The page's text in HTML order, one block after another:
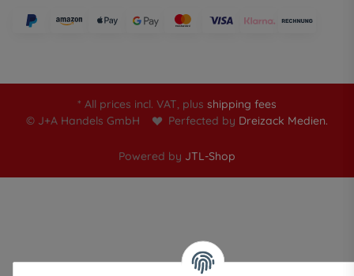
* All prices incl. VAT, plus shipping fees
© J+A Handels GmbH
Perfected by Dreizack Medien.
Powered by JTL-Shop